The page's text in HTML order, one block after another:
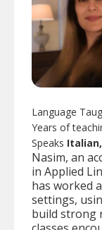
Language
Years of
Speaks
Nasim, an
in Applied
has worked
settings,
build strong